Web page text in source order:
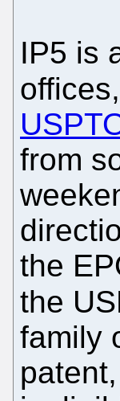
IP5 is
from
the
the
family